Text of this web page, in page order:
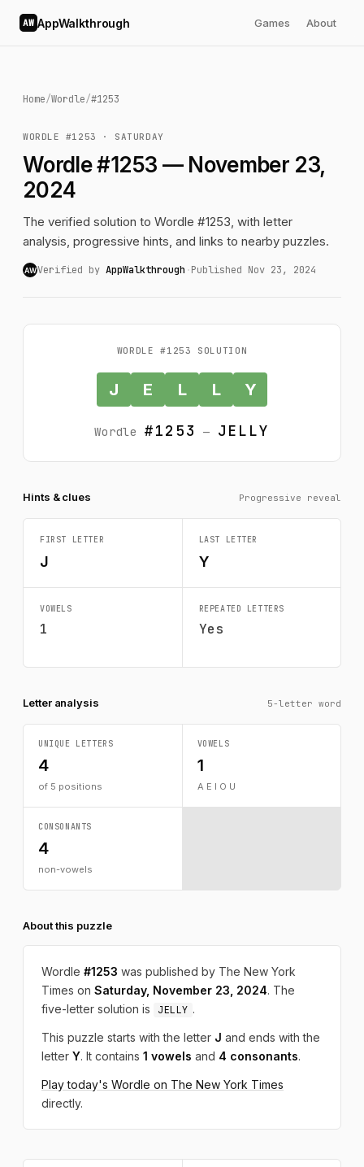
AW AppWalkthrough Games About
Home/Wordle/#1253
WORDLE #1253 · SATURDAY
Wordle #1253 — November 23,
2024
The verified solution to Wordle #1253, with letter
analysis, progressive hints, and links to nearby puzzles.
AWVerified by AppWalkthrough ·Published Nov 23, 2024
WORDLE #1253 SOLUTION
J E L L Y
Wordle #1253 — JELLY
Hints & clues Progressive reveal
FIRST LETTER
J
LAST LETTER
Y
VOWELS
1
REPEATED LETTERS
Yes
Letter analysis 5-letter word
UNIQUE LETTERS
4
of 5 positions
VOWELS
1
A E I O U
CONSONANTS
4
non-vowels
About this puzzle
Wordle #1253 was published by The New York
Times on Saturday, November 23, 2024. The
five-letter solution is
JELLY .
This puzzle starts with the letter J and ends with the
letter Y. It contains 1 vowels and 4 consonants.
Play today's Wordle on The New York Times
directly.